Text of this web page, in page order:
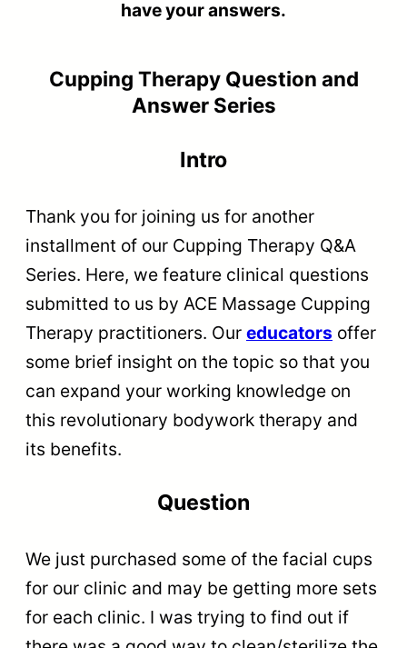
have your answers.
Cupping Therapy Question and
Answer Series
Intro
Thank you for joining us for another
installment of our Cupping Therapy Q&A
Series. Here, we feature clinical questions
submitted to us by ACE Massage Cupping
Therapy practitioners. Our educators offer
some brief insight on the topic so that you
can expand your working knowledge on
this revolutionary bodywork therapy and
its benefits.
Question
We just purchased some of the facial cups
for our clinic and may be getting more sets
for each clinic. I was trying to find out if